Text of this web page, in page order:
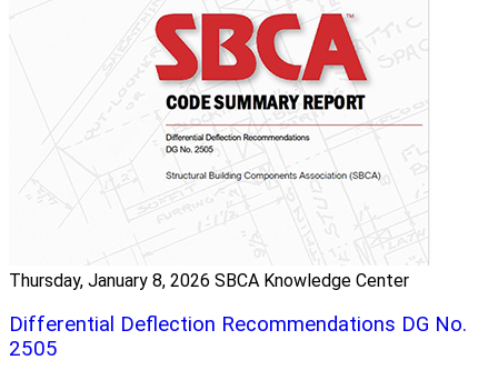
Thursday, January 8, 2026 SBCA Knowledge Center
Differential Deflection Recommendations DG No.
2505